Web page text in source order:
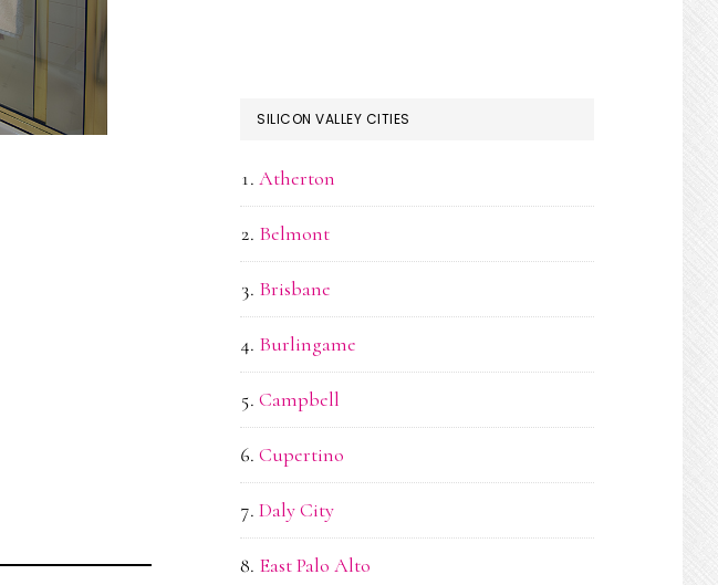
SILICON VALLEY CITIES
Atherton
Belmont
Brisbane
Burlingame
Campbell
Cupertino
Daly City
East Palo Alto